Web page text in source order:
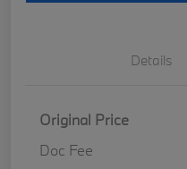
Details
Original Price
Doc Fee